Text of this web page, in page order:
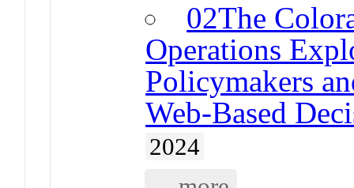
02The
Operations
Policymakers
Web-Based
2024